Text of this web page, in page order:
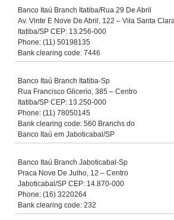
Banco Itaú Branch Itatiba/Rua 29 De Abril
Av. Vinte E Nove De Abril, 122 – Vila Santa
Itatiba/SP CEP: 13.256-000
Phone: (11) 50198135
Bank clearing code: 7446
Banco Itaú Branch Itatiba-Sp
Rua Francisco Glicerio, 385 – Centro
Itatiba/SP CEP: 13.250-000
Phone: (11) 78050145
Bank clearing code: 560 Branchs do
Banco Itaú em Jaboticabal/SP
Banco Itaú Branch Jaboticabal-Sp
Praca Nove De Julho, 12 – Centro
Jaboticabal/SP CEP: 14.870-000
Phone: (16) 3220264
Bank clearing code: 232